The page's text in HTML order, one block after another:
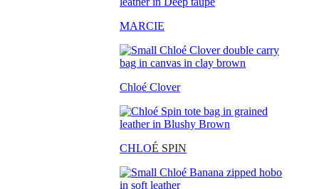
MARCIE
Chloé Clover
CHLOÉ SPIN